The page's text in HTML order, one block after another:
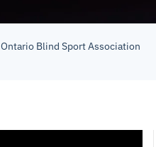
Ontario Blind Sport Association